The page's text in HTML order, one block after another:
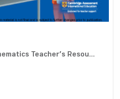
Teacher’s Resou...